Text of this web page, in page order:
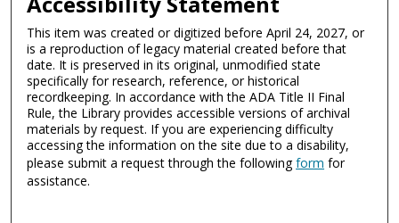
This item was created or digitized before April 24, 2027, or
is a reproduction of legacy material created before that
date. It is preserved in its original, unmodified state
specifically for research, reference, or historical
recordkeeping. In accordance with the ADA Title II Final
Rule, the Library provides accessible versions of archival
materials by request. If you are experiencing difficulty
accessing the information on the site due to a disability,
please submit a request through the followingform for
assistance.